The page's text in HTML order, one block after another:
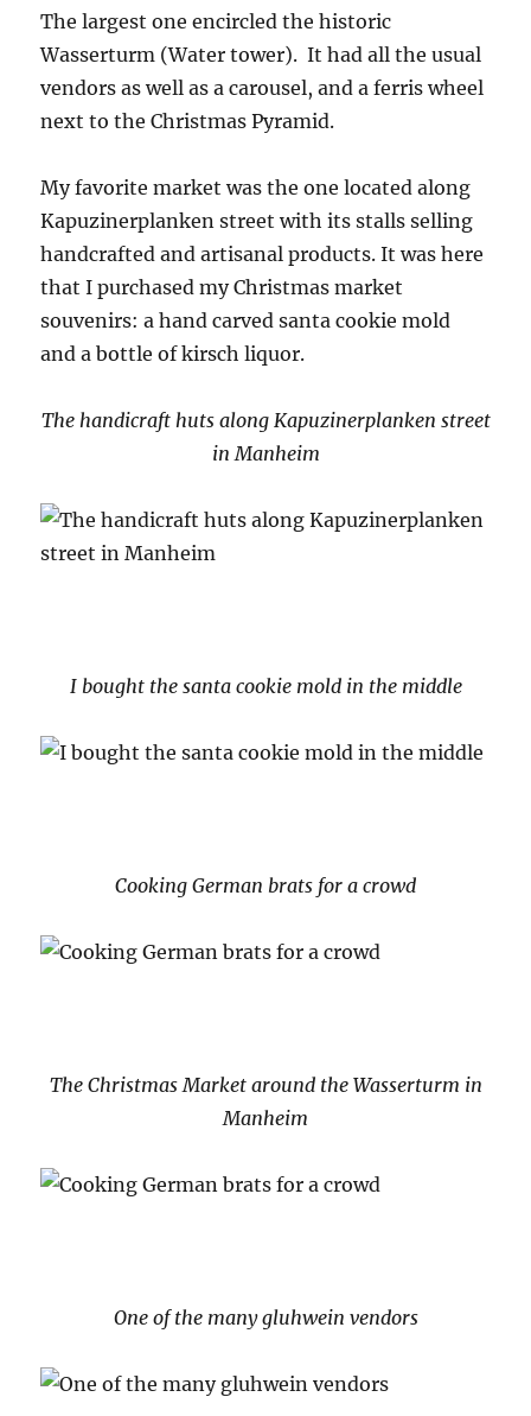
The largest one encircled the historic
Wasserturm (Water tower). It had all the usual
vendors as well as a carousel, and a ferris wheel
next to the Christmas Pyramid.
My favorite market was the one located along
Kapuzinerplanken street with its stalls selling
handcrafted and artisanal products. It was here
that I purchased my Christmas market
souvenirs: a hand carved santa cookie mold
and a bottle of kirsch liquor.
The handicraft huts along Kapuzinerplanken street
in Manheim
I bought the santa cookie mold in the middle
Cooking German brats for a crowd
The Christmas Market around the Wasserturm in
Manheim
One of the many gluhwein vendors